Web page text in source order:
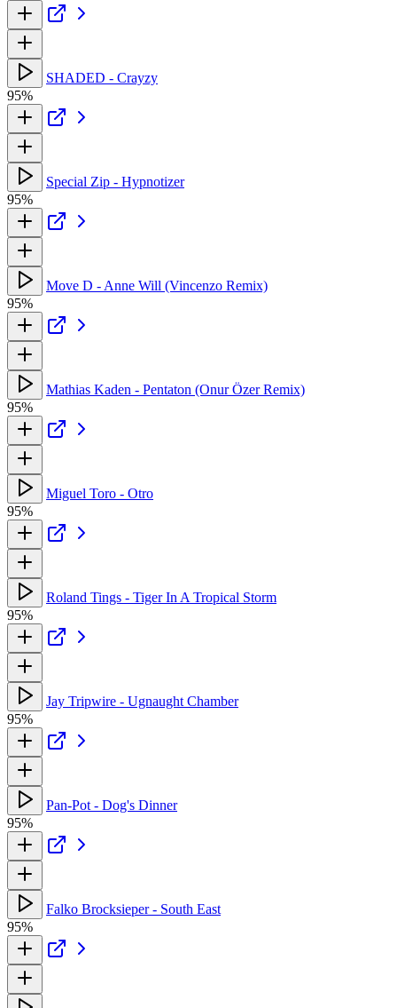
SHADED - Crayzy
95%
Special Zip - Hypnotizer
95%
Move D - Anne Will (Vincenzo Remix)
95%
Mathias Kaden - Pentaton (Onur Özer Remix)
95%
Miguel Toro - Otro
95%
Roland Tings - Tiger In A Tropical Storm
95%
Jay Tripwire - Ugnaught Chamber
95%
Pan-Pot - Dog's Dinner
95%
Falko Brocksieper - South East
95%